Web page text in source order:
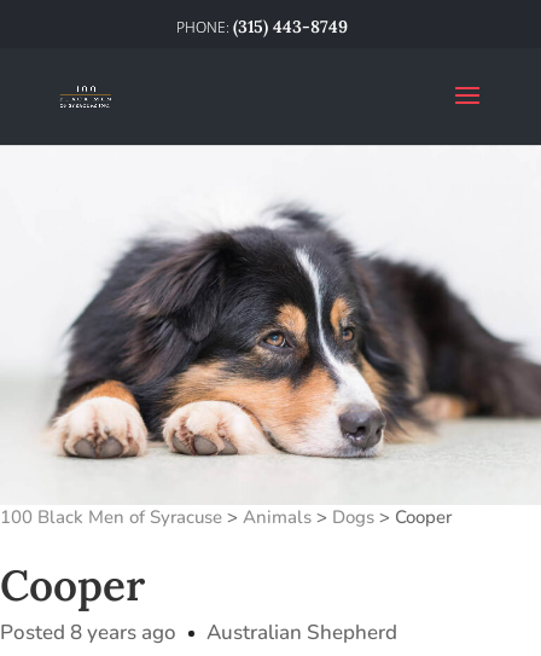
(315) 443-8749
100 Black Men of Syracuse > Animals > Dogs > Cooper
Cooper
Posted 8 years ago Australian Shepherd